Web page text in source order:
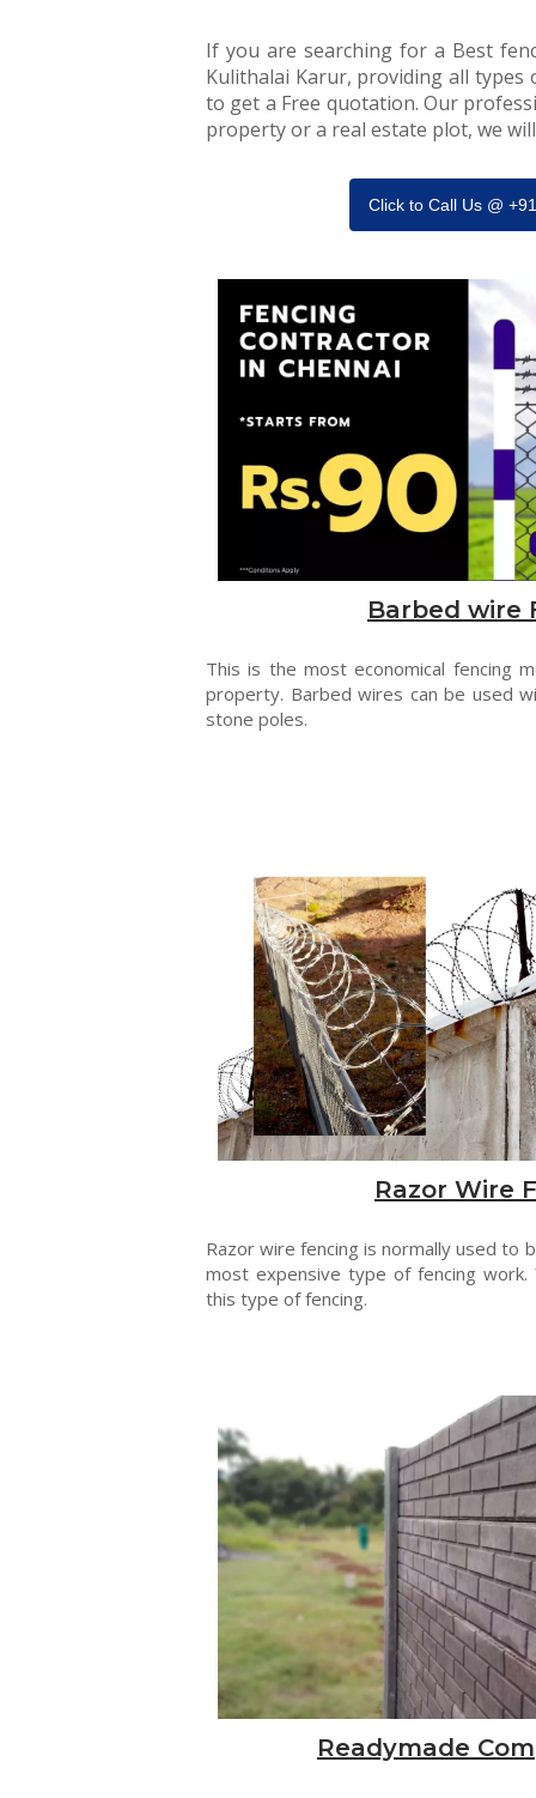
If you are searching for a Best
Kulithalai Karur, providing all types
to get a Free quotation. Our
property or a real estate plot, we
Click to Call Us @
Barbed wire
This is the most economical fencing
property. Barbed wires can be used
stone poles.
Razor Wire
Razor wire fencing is normally used to
most expensive type of fencing
this type of fencing.
Readymade